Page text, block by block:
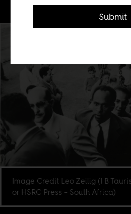
Image Credit Leo Zeilig (I B Tauris
or HSRC Press – South Africa)
Submit